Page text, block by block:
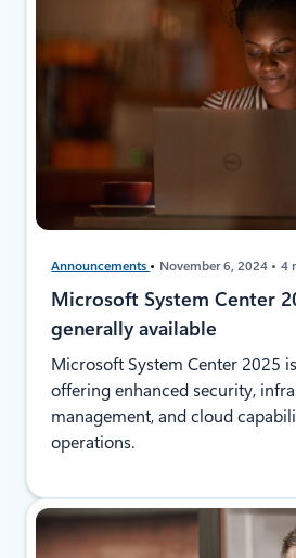
Announcements November 6, 2024 4
Microsoft System Center
generally available
Microsoft System Center 2025
offering enhanced security,
management, and cloud
operations.